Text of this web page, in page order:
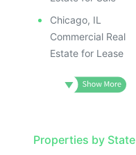
Chicago, IL
Commercial Real
Estate for Lease
Properties by State